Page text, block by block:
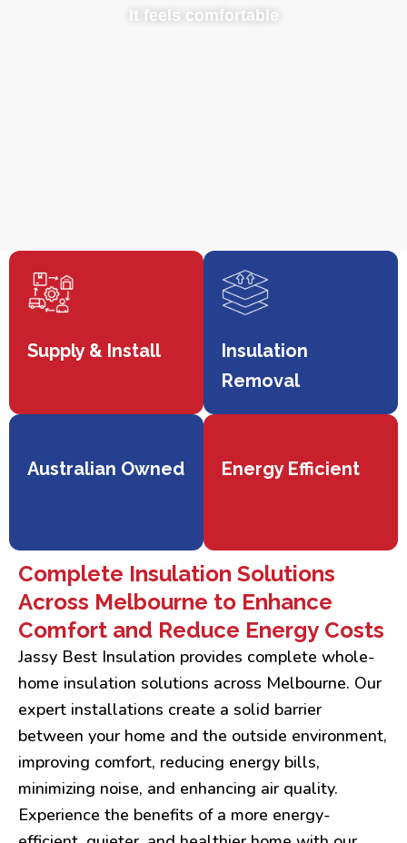
It feels comfortable
Supply & Install
Insulation
Removal
Australian Owned Energy Efficient
Complete Insulation Solutions
Across Melbourne to Enhance
Comfort and Reduce Energy Costs
Jassy Best Insulation provides complete whole-
home insulation solutions across Melbourne. Our
expert installations create a solid barrier
between your home and the outside environment,
improving comfort, reducing energy bills,
minimizing noise, and enhancing air quality.
Experience the benefits of a more energy-